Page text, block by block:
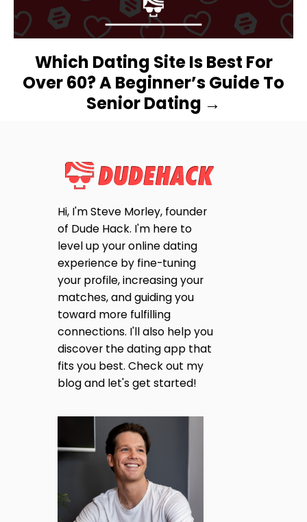
N
Which Dating Site Is Best For
Over 60? A Beginner’s Guide To
Senior Dating
Hi, I'm Steve Morley, founder
of Dude Hack. I'm here to
level up your online dating
experience by fine-tuning
your profile, increasing your
matches, and guiding you
toward more fulfilling
connections. I'll also help you
discover the dating app that
fits you best. Check out my
blog and let's get started!